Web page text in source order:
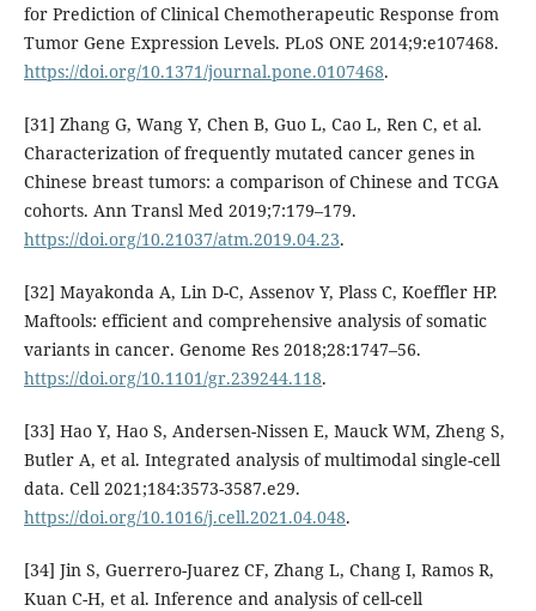
for Prediction of Clinical Chemotherapeutic Response from
Tumor Gene Expression Levels. PLoS ONE 2014;9:e107468.
https://doi.org/10.1371/journal.pone.0107468.
[31] Zhang G, Wang Y, Chen B, Guo L, Cao L, Ren C, et al.
Characterization of frequently mutated cancer genes in
Chinese breast tumors: a comparison of Chinese and TCGA
cohorts. Ann Transl Med 2019;7:179–179.
https://doi.org/10.21037/atm.2019.04.23.
[32] Mayakonda A, Lin D-C, Assenov Y, Plass C, Koeffler HP.
Maftools: efficient and comprehensive analysis of somatic
variants in cancer. Genome Res 2018;28:1747–56.
https://doi.org/10.1101/gr.239244.118.
[33] Hao Y, Hao S, Andersen-Nissen E, Mauck WM, Zheng S,
Butler A, et al. Integrated analysis of multimodal single-cell
data. Cell 2021;184:3573-3587.e29.
https://doi.org/10.1016/j.cell.2021.04.048.
[34] Jin S, Guerrero-Juarez CF, Zhang L, Chang I, Ramos R,
Kuan C-H, et al. Inference and analysis of cell-cell